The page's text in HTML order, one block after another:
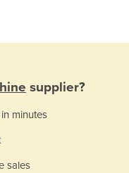
supplier?
minutes
sales